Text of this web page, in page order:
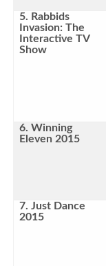
5. Rabbids
Invasion: The
Interactive TV
Show
6. Winning
Eleven 2015
7. Just Dance
2015